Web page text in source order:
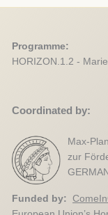
Programme:
HORIZON.1.2 -
Coordinated by:
Max-
zur
Funded by: